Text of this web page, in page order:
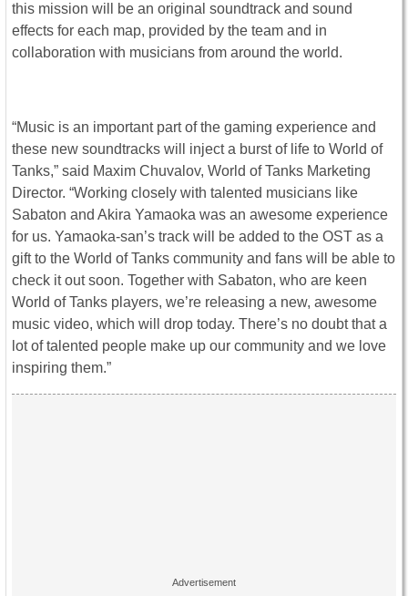
this mission will be an original soundtrack and sound
effects for each map, provided by the team and in
collaboration with musicians from around the world.
“Music is an important part of the gaming experience and
these new soundtracks will inject a burst of life to World of
Tanks,” said Maxim Chuvalov, World of Tanks Marketing
Director. “Working closely with talented musicians like
Sabaton and Akira Yamaoka was an awesome experience
for us. Yamaoka-san’s track will be added to the OST as a
gift to the World of Tanks community and fans will be able to
check it out soon. Together with Sabaton, who are keen
World of Tanks players, we’re releasing a new, awesome
music video, which will drop today. There’s no doubt that a
lot of talented people make up our community and we love
inspiring them.”